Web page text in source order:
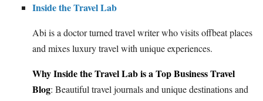
Inside the Travel Lab
Abi is a doctor turned travel writer who visits offbeat places
and mixes luxury travel with unique experiences.
Why Inside the Travel Lab is a Top Business Travel
Blog: Beautiful travel journals and unique destinations and